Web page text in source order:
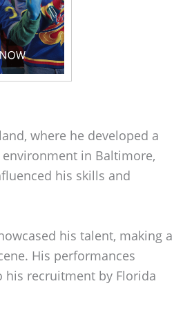
where he developed a
in Baltimore,
his skills and
his talent, making a
His performances
recruitment by Florida